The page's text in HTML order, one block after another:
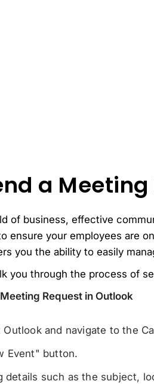
a
of business, effective
ensure your employees are
you the ability to easily
you through the process of
Request in Outlook
and navigate to the
Event" button.
details such as the subject,